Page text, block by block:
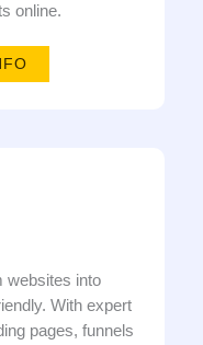
online.
websites into
With expert
pages, funnels